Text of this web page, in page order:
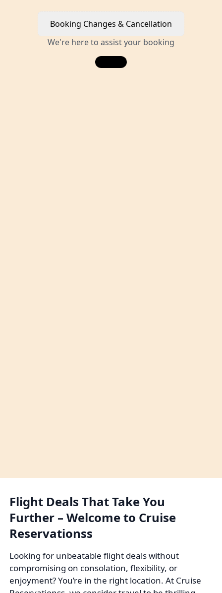
Booking Changes & Cancellation
We're here to assist your booking
Flight Deals That Take You
Further – Welcome to Cruise
Reservationss
Looking for unbeatable flight deals without
compromising on consolation, flexibility, or
enjoyment? You’re in the right location. At Cruise